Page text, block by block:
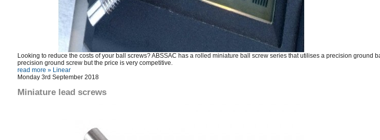
Looking to reduce the costs of your ball screws? ABSSAC has a rolled miniature ball screw series that utilises a precision
precision ground screw but the price is very competitive.
read more » Linear
Monday 3rd September 2018
Miniature lead screws